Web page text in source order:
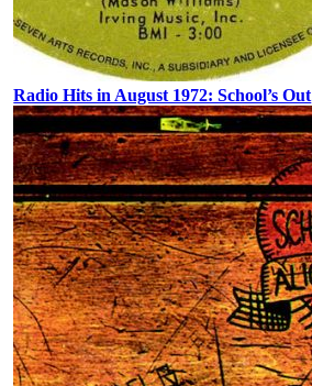
Radio Hits in August 1972: School’s Out